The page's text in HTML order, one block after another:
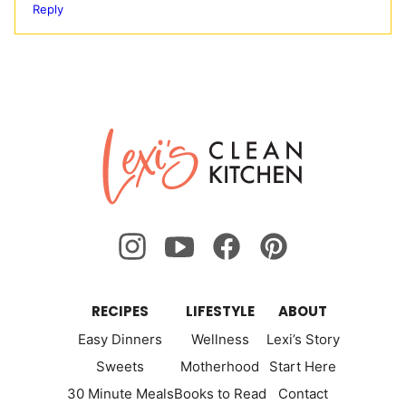
Reply
Lexi's
Clean
Kitchen
RECIPES
Easy Dinners
Sweets
30 Minute Meals
LIFESTYLE
Wellness
Motherhood
Books to Read
ABOUT
Lexi’s Story
Start Here
Contact